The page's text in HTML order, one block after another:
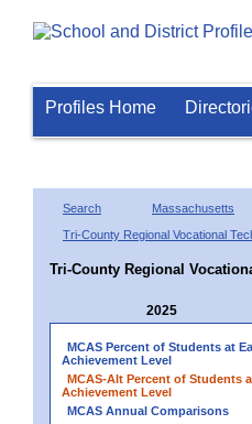
Profiles Home
Search Massachusetts
Tri-County Regional Vocational
Tri-County Regional
2025
MCAS Percent of Students at
Achievement Level
MCAS-Alt Percent of Students
Achievement Level
MCAS Annual Comparisons